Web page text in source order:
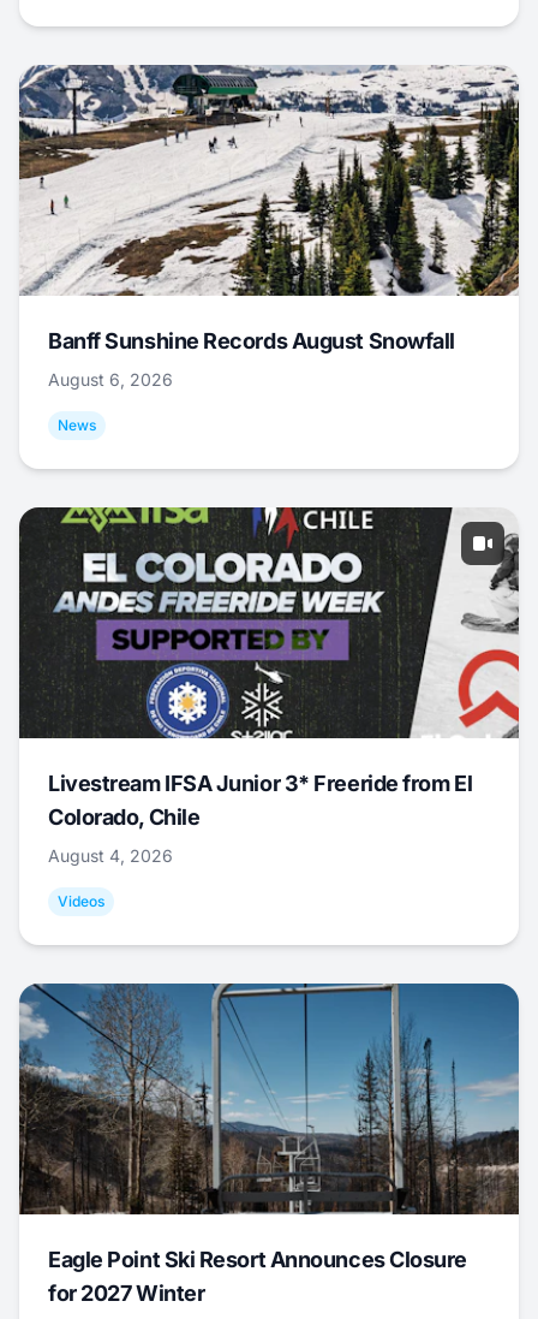
Banff Sunshine Records August Snowfall
August 6, 2026
News
Livestream IFSA Junior 3* Freeride from El
Colorado, Chile
August 4, 2026
Videos
Eagle Point Ski Resort Announces Closure
for 2027 Winter